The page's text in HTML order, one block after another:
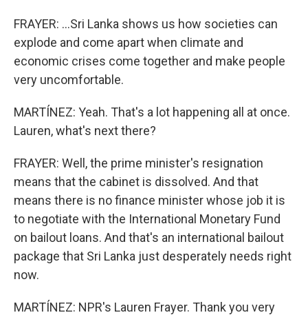
FRAYER: ...Sri Lanka shows us how societies can
explode and come apart when climate and
economic crises come together and make people
very uncomfortable.
MARTÍNEZ: Yeah. That's a lot happening all at once.
Lauren, what's next there?
FRAYER: Well, the prime minister's resignation
means that the cabinet is dissolved. And that
means there is no finance minister whose job it is
to negotiate with the International Monetary Fund
on bailout loans. And that's an international bailout
package that Sri Lanka just desperately needs right
now.
MARTÍNEZ: NPR's Lauren Frayer. Thank you very